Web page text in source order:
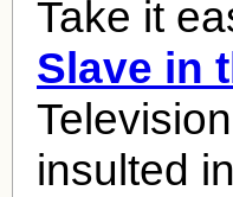
Take it
Slave in
insulted